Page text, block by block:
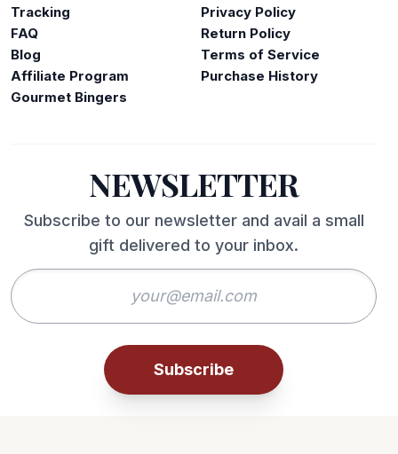
Tracking
FAQ
Blog
Affiliate Program
Gourmet Bingers
Privacy Policy
Return Policy
Terms of Service
Purchase History
NEWSLETTER
Subscribe to our newsletter and avail a small
gift delivered to your inbox.
Subscribe